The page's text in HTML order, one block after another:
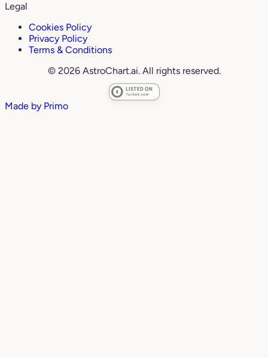
Legal
Cookies Policy
Privacy Policy
Terms & Conditions
© 2026 AstroChart.ai. All rights reserved.
Made by Primo